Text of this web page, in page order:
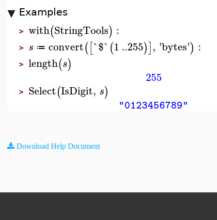
Examples
> with(StringTools) :
> s ≔ convert([`$`(1..255)], 'bytes') :
> length(s)
255
> Select(IsDigit, s)
"0123456789"
Download Help Document